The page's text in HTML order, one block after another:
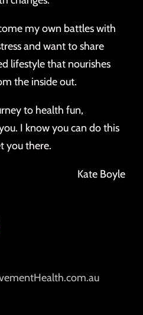
my own battles with
and want to share
lifestyle that nourishes
the inside out.
to health fun,
I know you can do this
you there.
Kate Boyle